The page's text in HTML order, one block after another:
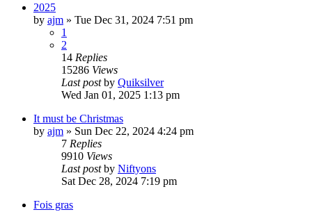
2025
by ajm » Tue Dec 31, 2024 7:51 pm
1
2
14 Replies
15286 Views
Last postby Quiksilver
Wed Jan 01, 2025 1:13 pm
It must be Christmas
by ajm » Sun Dec 22, 2024 4:24 pm
7 Replies
9910 Views
Last postby Niftyons
Sat Dec 28, 2024 7:19 pm
Fois gras